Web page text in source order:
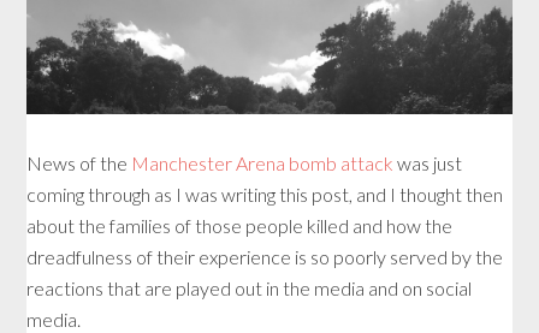
News of the Manchester Arena bomb attack was just
coming through as I was writing this post, and I thought then
about the families of those people killed and how the
dreadfulness of their experience is so poorly served by the
reactions that are played out in the media and on social
media.